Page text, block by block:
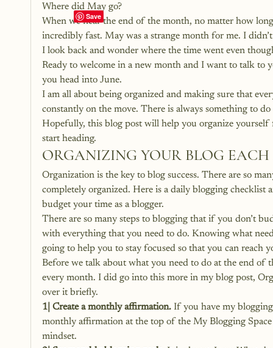
Where did May go?
When we near the end of the month, no matter how
incredibly fast. May was a strange month for me. I
I look back and wonder where the time went even
Ready to welcome in a new month and I want to talk to
you head into June.
I am all about being organized and making sure that
constantly on the move. There is always something to
Hopefully, this blog post will help you organize
start heading.
ORGANIZING YOUR BLOG
Organization is the key to blog success. There are so
completely organized. Here is a daily blogging checklist
budget your time as a blogger.
There are so many steps to blogging that if you don’t
with everything that you need to do. Knowing what
going to help you to stay focused so that you can reach
Before we talk about what you need to do at the end
every month. I did go into this more in my blog post,
over it briefly.
1| Create a monthly affirmation. If you have my
monthly affirmation at the top of the My Blogging
mindset.